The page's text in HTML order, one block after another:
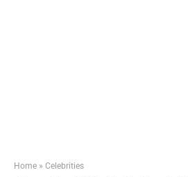
Home » Celebrities